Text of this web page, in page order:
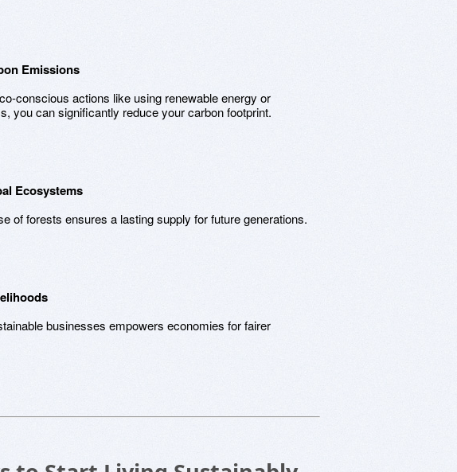
Emissions
conscious actions like using renewable energy or
you can significantly reduce your carbon footprint.
Ecosystems
of forests ensures a lasting supply for future generations.
businesses empowers economies for fairer